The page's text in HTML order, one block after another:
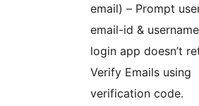
email) – Prompt
email-id &
login app doesn’t
Verify Emails using
verification code.